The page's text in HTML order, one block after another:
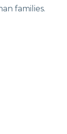
families.